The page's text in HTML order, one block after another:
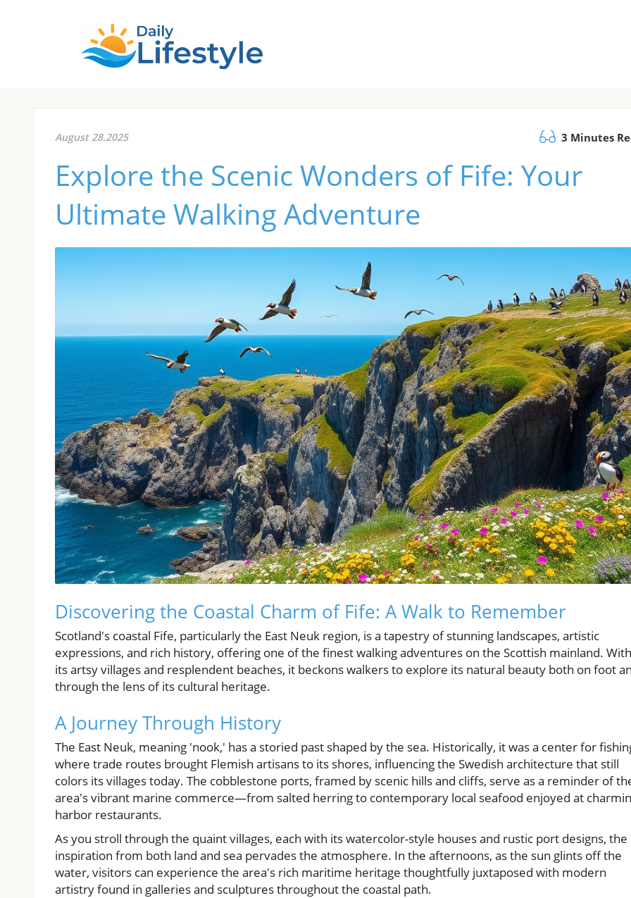
August 28.2025 3 Minutes
Explore the Scenic Wonders of Fife: Your
Ultimate Walking Adventure
Discovering the Coastal Charm of Fife: A Walk to Remember
Scotland's coastal Fife, particularly the East Neuk region, is a tapestry of stunning landscapes, artistic
expressions, and rich history, offering one of the finest walking adventures on the Scottish mainland. With
its artsy villages and resplendent beaches, it beckons walkers to explore its natural beauty both on foot
through the lens of its cultural heritage.
A Journey Through History
The East Neuk, meaning 'nook,' has a storied past shaped by the sea. Historically, it was a center for
where trade routes brought Flemish artisans to its shores, influencing the Swedish architecture that still
colors its villages today. The cobblestone ports, framed by scenic hills and cliffs, serve as a reminder of
area's vibrant marine commerce—from salted herring to contemporary local seafood enjoyed at
harbor restaurants.
As you stroll through the quaint villages, each with its watercolor-style houses and rustic port designs, the
inspiration from both land and sea pervades the atmosphere. In the afternoons, as the sun glints off the
water, visitors can experience the area's rich maritime heritage thoughtfully juxtaposed with modern
artistry found in galleries and sculptures throughout the coastal path.